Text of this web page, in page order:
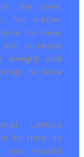
the most
No matter
to lose,
increase
weight and
to lose
certain
to time on
should